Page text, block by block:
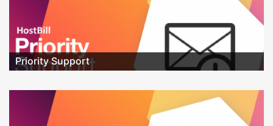
Priority Support